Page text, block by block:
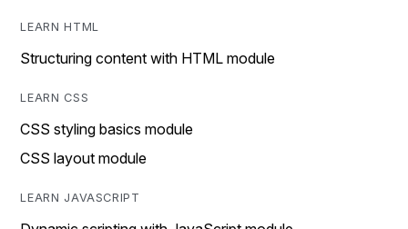
LEARN HTML
Structuring content with HTML module
LEARN CSS
CSS styling basics module
CSS layout module
LEARN JAVASCRIPT